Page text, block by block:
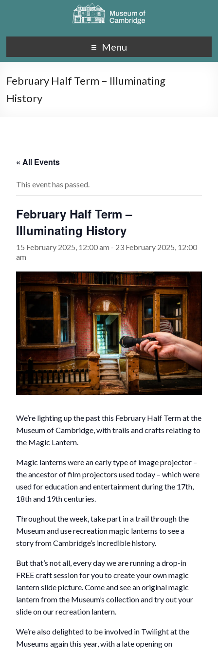
Menu
February Half Term – Illuminating
History
« All Events
This event has passed.
February Half Term –
Illuminating History
15 February 2025, 12:00 am - 23 February 2025, 12:00
am
We’re lighting up the past this February Half Term at the
Museum of Cambridge, with trails and crafts relating to
the Magic Lantern.
Magic lanterns were an early type of image projector –
the ancestor of film projectors used today – which were
used for education and entertainment during the 17th,
18th and 19th centuries.
Throughout the week, take part in a trail through the
Museum and use recreation magic lanterns to see a
story from Cambridge’s incredible history.
But that’s not all, every day we are running a drop-in
FREE craft session for you to create your own magic
lantern slide picture. Come and see an original magic
lantern from the Museum’s collection and try out your
slide on our recreation lantern.
We’re also delighted to be involved in Twilight at the
Museums again this year, with a late opening on